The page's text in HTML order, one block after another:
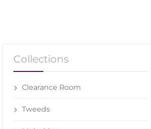
Collections
Clearance Room
Tweeds